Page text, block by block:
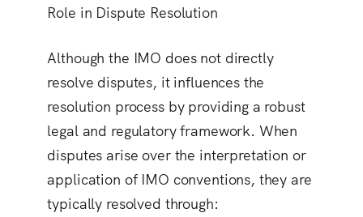
Role in Dispute Resolution
Although the IMO does not directly
resolve disputes, it influences the
resolution process by providing a robust
legal and regulatory framework. When
disputes arise over the interpretation or
application of IMO conventions, they are
typically resolved through: